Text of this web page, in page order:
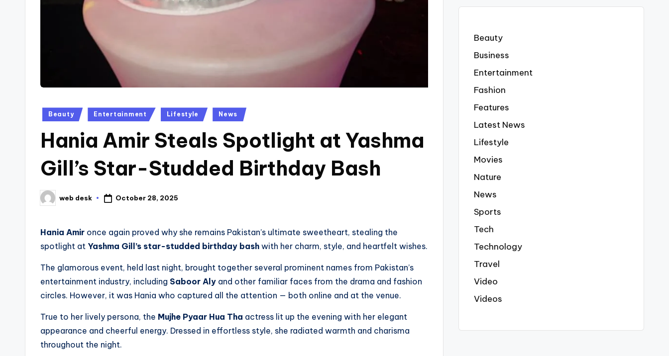
Posted
Beauty Entertainment Lifestyle News
Hania Amir Steals Spotlight at Yashma
Gill’s Star-Studded Birthday Bash
Posted
by
web desk October 28, 2025
Hania Amir once again proved why she remains Pakistan’s ultimate sweetheart, stealing the
spotlight at Yashma Gill’s star-studded birthday bash with her charm, style, and heartfelt wishes.
The glamorous event, held last night, brought together several prominent names from Pakistan’s
entertainment industry, including Saboor Aly and other familiar faces from the drama and fashion
circles. However, it was Hania who captured all the attention — both online and at the venue.
True to her lively persona, the Mujhe Pyaar Hua Tha actress lit up the evening with her elegant
appearance and cheerful energy. Dressed in effortless style, she radiated warmth and charisma
throughout the night.
Beauty
Business
Entertainment
Fashion
Features
Latest News
Lifestyle
Movies
Nature
News
Sports
Tech
Technology
Travel
Video
Videos